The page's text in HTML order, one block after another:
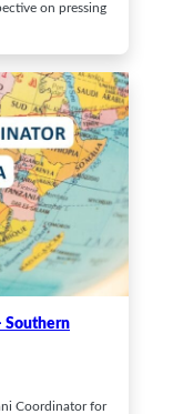
on pressing
Southern
Coordinator for